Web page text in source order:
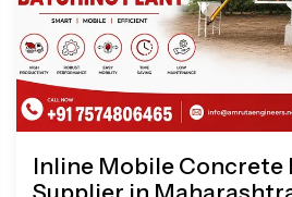
Inline Mobile Concrete